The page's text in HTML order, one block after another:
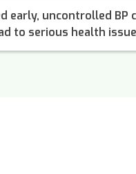
early, uncontrolled
to serious health